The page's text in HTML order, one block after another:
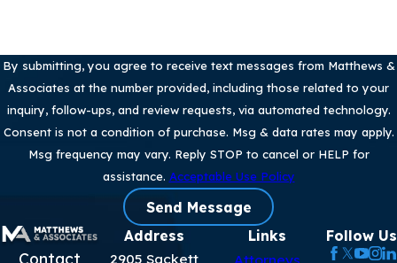
By submitting, you agree to receive text messages from Matthews &
Associates at the number provided, including those related to your
inquiry, follow-ups, and review requests, via automated technology.
Consent is not a condition of purchase. Msg & data rates may apply.
Msg frequency may vary. Reply STOP to cancel or HELP for
assistance. Acceptable Use Policy
Send Message
Contact
Address
2905 Sackett
Links
Follow Us